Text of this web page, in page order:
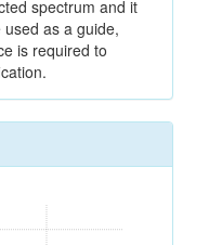
spectrum and it
as a guide,
is required to